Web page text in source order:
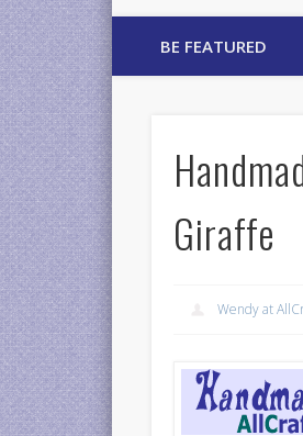
BE FEATURED
Giraffe
Wendy at